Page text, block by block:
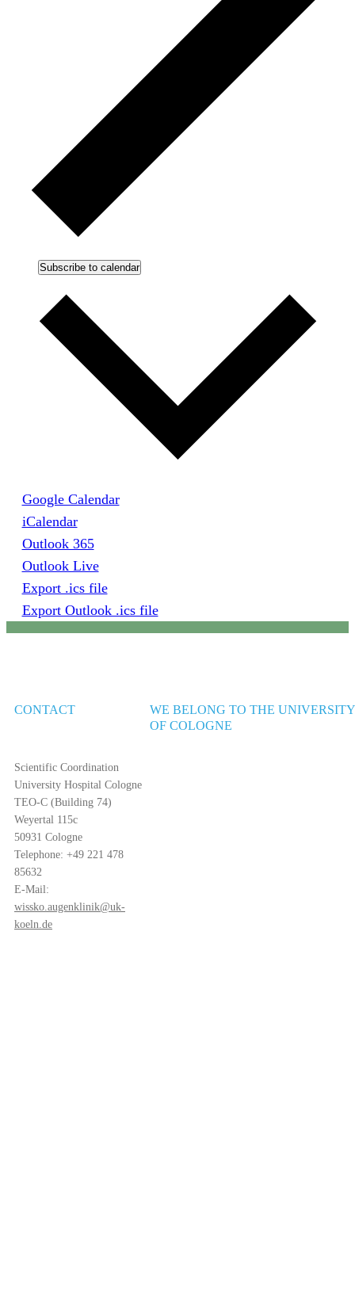
Subscribe to calendar
Google Calendar
iCalendar
Outlook 365
Outlook Live
Export .ics file
Export Outlook .ics file
CONTACT
Scientific Coordination
University Hospital Cologne
TEO-C (Building 74)
Weyertal 115c
50931 Cologne
Telephone: +49 221 478
85632
E-Mail:
wissko.augenklinik@uk-
koeln.de
WE BELONG TO THE UNIVERSITY
OF COLOGNE